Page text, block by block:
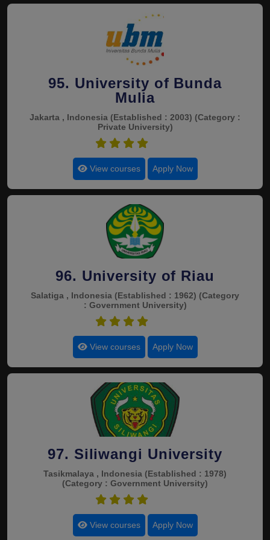
95. University of Bunda
Mulia
Jakarta , Indonesia (Established : 2003) (Category :
Private University)
View courses Apply Now
96. University of Riau
Salatiga , Indonesia (Established : 1962) (Category
: Government University)
View courses Apply Now
97. Siliwangi University
Tasikmalaya , Indonesia (Established : 1978)
(Category : Government University)
View courses Apply Now